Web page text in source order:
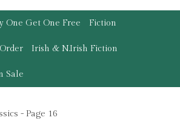
One Get One Free Fiction
Irish & N.Irish Fiction
Sale
- Page 16